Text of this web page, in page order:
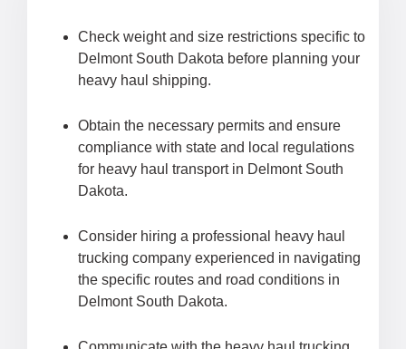
Check weight and size restrictions specific to
Delmont South Dakota before planning your
heavy haul shipping.
Obtain the necessary permits and ensure
compliance with state and local regulations
for heavy haul transport in Delmont South
Dakota.
Consider hiring a professional heavy haul
trucking company experienced in navigating
the specific routes and road conditions in
Delmont South Dakota.